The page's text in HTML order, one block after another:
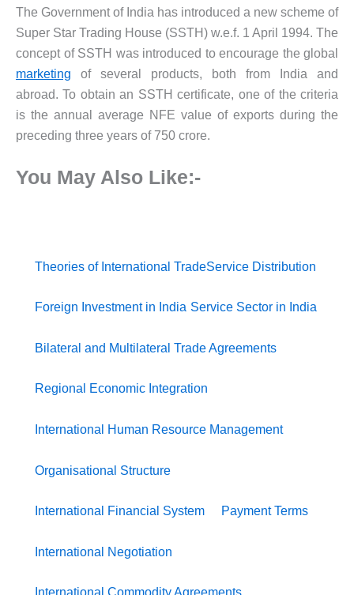
The Government of India has introduced a new scheme of
Super Star Trading House (SSTH) w.e.f. 1 April 1994. The
concept of SSTH was introduced to encourage the global
marketing of several products, both from India and
abroad. To obtain an SSTH certificate, one of the criteria
is the annual average NFE value of exports during the
preceding three years of 750 crore.
You May Also Like:-
Theories of International TradeService Distribution
Foreign Investment in India Service Sector in India
Bilateral and Multilateral Trade Agreements
Regional Economic Integration
International Human Resource Management
Organisational Structure
International Financial System Payment Terms
International Negotiation